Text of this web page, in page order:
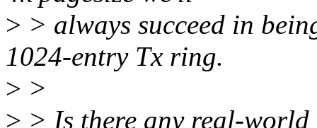
> > always succeed in
1024-entry Tx ring.
> >
> > Is there any real-